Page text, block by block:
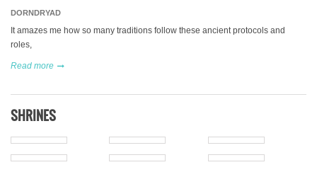
DORNDRYAD
It amazes me how so many traditions follow these ancient protocols and
roles,
Read more
SHRINES